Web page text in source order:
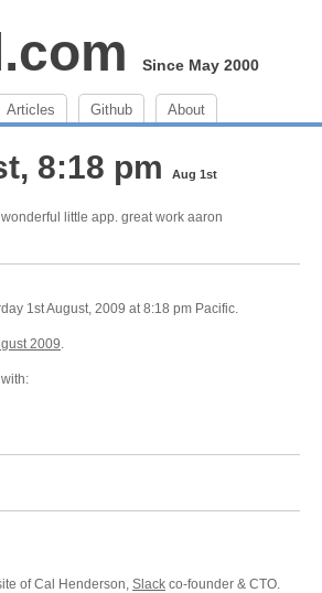
Since May 2000
Articles Github About
8:18 pm Aug 1st
little app. great work aaron
1st August, 2009 at 8:18 pm Pacific.
2009.
of Cal Henderson, Slack co-founder & CTO.